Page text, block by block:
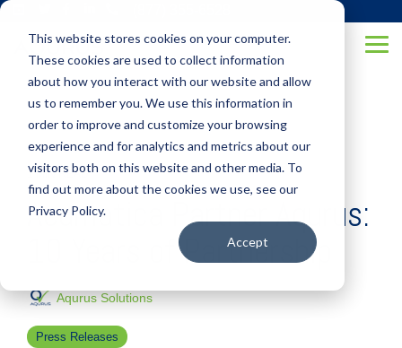
This website stores cookies on your computer.
These cookies are used to collect information
about how you interact with our website and allow
us to remember you. We use this information in
order to improve and customize your browsing
experience and for analytics and metrics about our
visitors both on this website and other media. To
find out more about the cookies we use, see our
Privacy Policy.
Accept
Skip
main
1 MIN READ
Acumatica Partner Aqurus:
10 Years of Partnership
Aqurus Solutions
Press Releases